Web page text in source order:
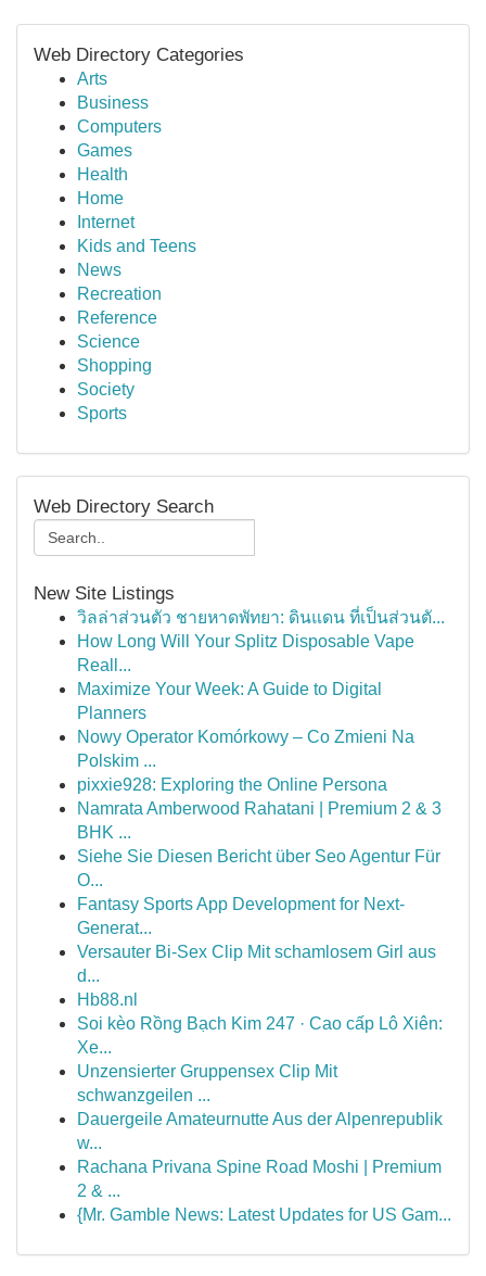
Web Directory Categories
Arts
Business
Computers
Games
Health
Home
Internet
Kids and Teens
News
Recreation
Reference
Science
Shopping
Society
Sports
Web Directory Search
New Site Listings
วิลล่าส่วนตัว ชายหาดพัทยา: ดินแดน ที่เป็นส่วนตั...
How Long Will Your Splitz Disposable Vape
Reall...
Maximize Your Week: A Guide to Digital
Planners
Nowy Operator Komórkowy – Co Zmieni Na
Polskim ...
pixxie928: Exploring the Online Persona
Namrata Amberwood Rahatani | Premium 2 & 3
BHK ...
Siehe Sie Diesen Bericht über Seo Agentur Für
O...
Fantasy Sports App Development for Next-
Generat...
Versauter Bi-Sex Clip Mit schamlosem Girl aus
d...
Hb88.nl
Soi kèo Rồng Bạch Kim 247 · Cao cấp Lô Xiên:
Xe...
Unzensierter Gruppensex Clip Mit
schwanzgeilen ...
Dauergeile Amateurnutte Aus der Alpenrepublik
w...
Rachana Privana Spine Road Moshi | Premium
2 & ...
{Mr. Gamble News: Latest Updates for US Gam...